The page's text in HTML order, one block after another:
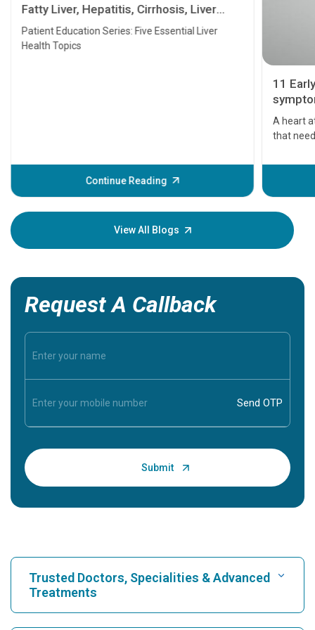
Fatty Liver, Hepatitis, Cirrhosis, Liver
Transplant and Liver Cancer
Patient Education Series: Five Essential Liver
Health Topics
Continue Reading
11
A heart
that
before
your
View All Blogs
Request A Callback
Trusted Doctors, Specialities & Advanced
Treatments